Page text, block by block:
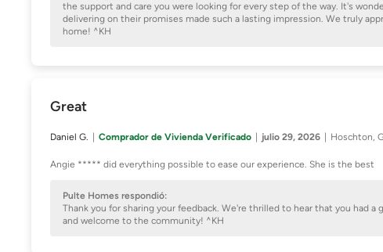
the support and care you were looking for every step of the way. It's
delivering on their promises made such a lasting impression. We truly
home! ^KH
Great
Daniel G. Comprador de Vivienda Verificado julio 29, 2026 Hoschton,
Angie ***** did everything possible to ease our experience. She is the best
Pulte Homes respondió:
Thank you for sharing your feedback. We're thrilled to hear that you had
and welcome to the community! ^KH